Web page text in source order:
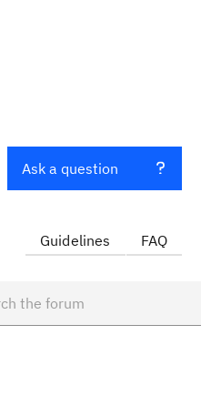
Ask a question
Guidelines FAQ